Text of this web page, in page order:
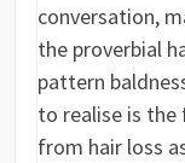
conversation,
the proverbial
pattern
to realise is
from hair loss